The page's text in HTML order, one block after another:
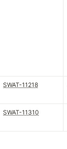
SWAT-11218
SWAT-11310